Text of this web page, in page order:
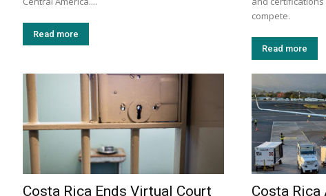
Read more
compete.
Read more
Costa Rica Ends Virtual Court Costa